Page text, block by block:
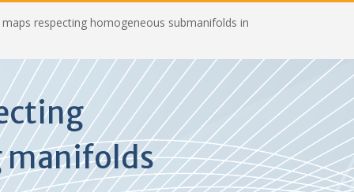
respecting homogeneous submanifolds in
manifolds